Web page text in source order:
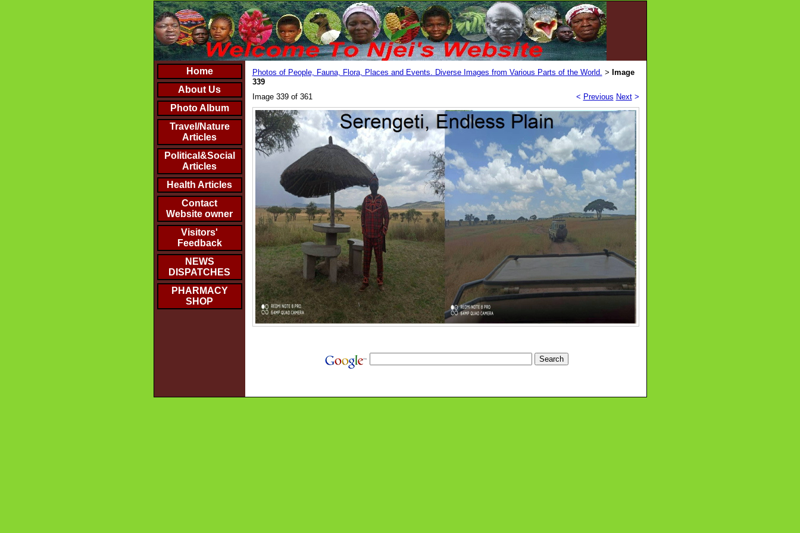
Home
About Us
Photo Album
Travel/Nature
Articles
Political&Social
Articles
Health Articles
Contact
Website owner
Visitors'
Feedback
NEWS
DISPATCHES
PHARMACY
SHOP
Photos of People, Fauna, Flora, Places and Events. Diverse Images from Various Parts of the World. > Image
339
Image 339 of 361
< Previous Next>